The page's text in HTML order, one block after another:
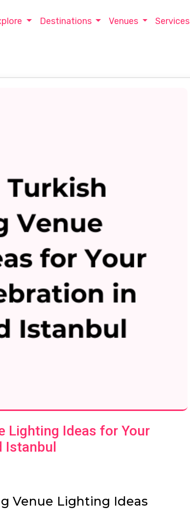
Destinations Venues Services
Lighting Ideas for Your
Istanbul
Venue Lighting Ideas